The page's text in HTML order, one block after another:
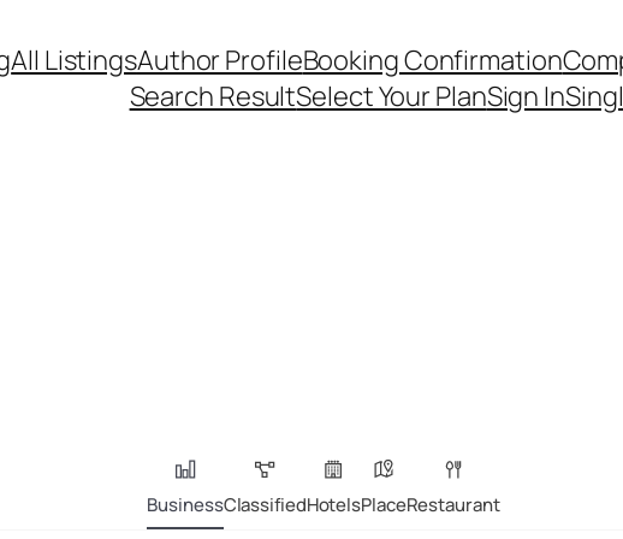
All ListingsAuthor ProfileBooking Confirmation
Search ResultSelect Your PlanSign In
BusinessClassifiedHotelsPlaceRestaurant